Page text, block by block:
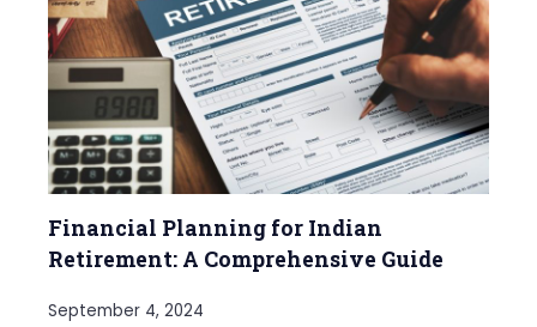
Financial Planning for Indian
Retirement: A Comprehensive Guide
September 4, 2024